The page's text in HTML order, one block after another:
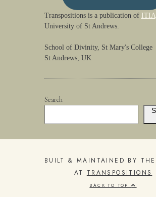
Transpositions is a publication of ITIA
University of St Andrews.
School of Divinity, St Mary's College
St Andrews, UK
Search
BUILT & MAINTAINED BY
AT TRANSPOSITIONS
BACK TO TOP